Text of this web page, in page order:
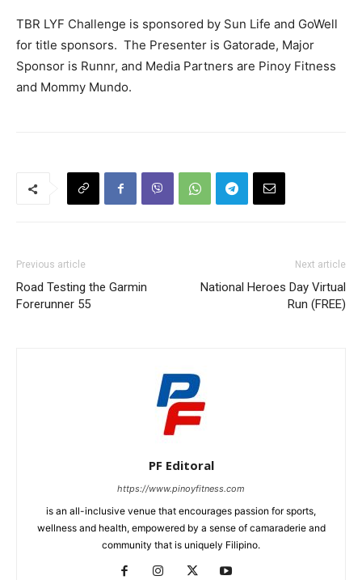
TBR LYF Challenge is sponsored by Sun Life and GoWell
for title sponsors. The Presenter is Gatorade, Major
Sponsor is Runnr, and Media Partners are Pinoy Fitness
and Mommy Mundo.
Previous article
Road Testing the Garmin
Forerunner 55
Next article
National Heroes Day Virtual
Run (FREE)
PF Editoral
https://www.pinoyfitness.com
is an all-inclusive venue that encourages passion for sports,
wellness and health, empowered by a sense of camaraderie and
community that is uniquely Filipino.